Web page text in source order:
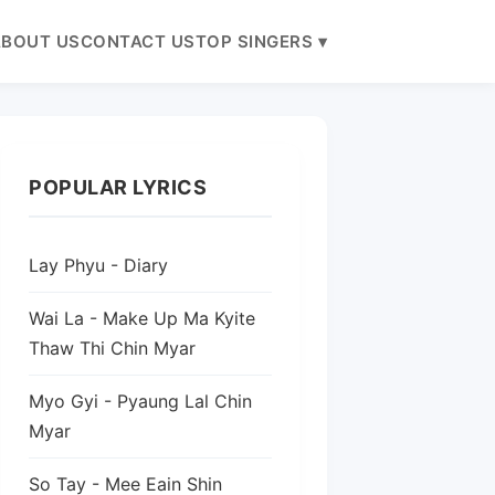
USCONTACT USTOP SINGERS ▾
POPULAR LYRICS
Lay Phyu - Diary
Wai La - Make Up Ma Kyite
Thaw Thi Chin Myar
Myo Gyi - Pyaung Lal Chin
Myar
So Tay - Mee Eain Shin